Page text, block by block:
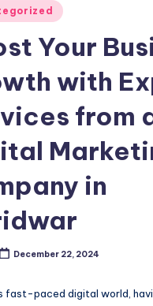
Your
with
from
in
December 22, 2024
fast-paced digital world,